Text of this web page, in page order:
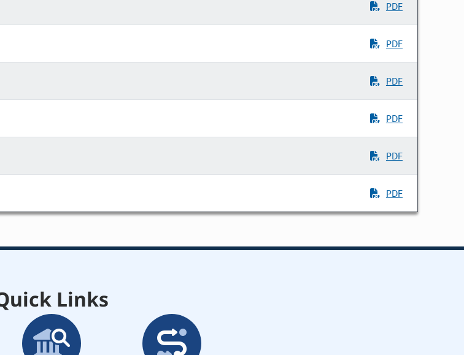
PDF
PDF
PDF
PDF
PDF
PDF
Links